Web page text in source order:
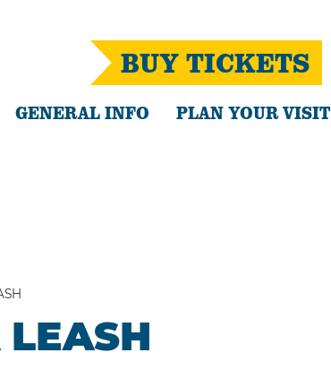
BUY TICKETS
GENERAL INFO PLAN YOUR VISIT